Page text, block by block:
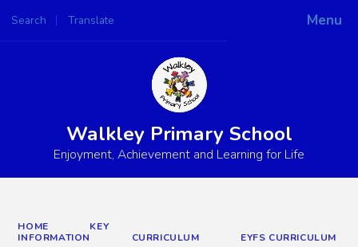
Menu
Search Translate
Powered by
Walkley Primary School
Enjoyment, Achievement and Learning for Life
HOME
KEY
INFORMATION
CURRICULUM EYFS CURRICULUM